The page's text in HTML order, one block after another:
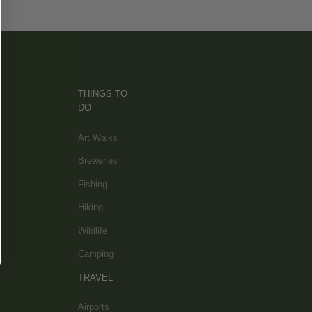
THINGS TO
DO
Art Walks
Breweries
Fishing
Hiking
Wildlife
Camping
TRAVEL
Airports